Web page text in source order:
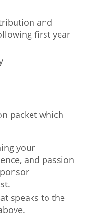
and
first year
packet which
your
and passion
speaks to the